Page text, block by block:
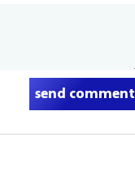
send comment